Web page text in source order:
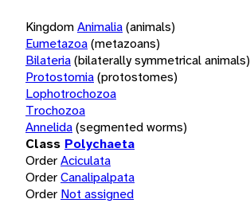
KingdomAnimalia(animals)
Eumetazoa(metazoans)
Bilateria(bilaterally symmetrical animals)
Protostomia(protostomes)
Lophotrochozoa
Trochozoa
Annelida(segmented worms)
Class Polychaeta
OrderAciculata
OrderCanalipalpata
Order Not assigned